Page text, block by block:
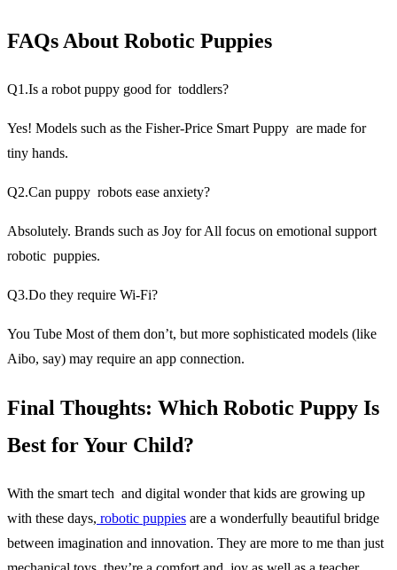
FAQs About Robotic Puppies
Q1.Is a robot puppy good for toddlers?
Yes! Models such as the Fisher-Price Smart Puppy are made for
tiny hands.
Q2.Can puppy robots ease anxiety?
Absolutely. Brands such as Joy for All focus on emotional support
robotic puppies.
Q3.Do they require Wi-Fi?
You Tube Most of them don’t, but more sophisticated models (like
Aibo, say) may require an app connection.
Final Thoughts: Which Robotic Puppy Is
Best for Your Child?
With the smart tech and digital wonder that kids are growing up
with these days, robotic puppies are a wonderfully beautiful bridge
between imagination and innovation. They are more to me than just